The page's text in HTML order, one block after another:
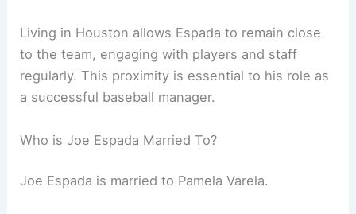
Living in Houston allows Espada to remain close
to the team, engaging with players and staff
regularly. This proximity is essential to his role as
a successful baseball manager.
Who is Joe Espada Married To?
Joe Espada is married to Pamela Varela.